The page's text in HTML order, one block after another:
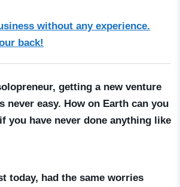
without any experience.
back!
getting a new venture
never easy. How on Earth can you
you have never done anything like
today, had the same worries